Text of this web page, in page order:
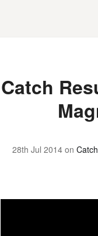
Catch
28th Jul 2014 on